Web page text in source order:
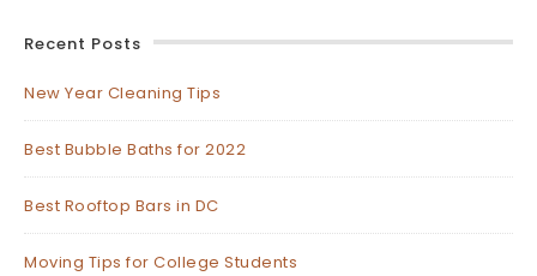
Recent Posts
New Year Cleaning Tips
Best Bubble Baths for 2022
Best Rooftop Bars in DC
Moving Tips for College Students